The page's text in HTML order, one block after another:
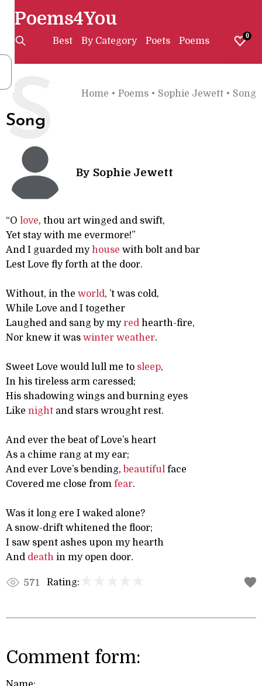
Poems4You
Best By Category Poets Poems 0
Home • Poems • Sophie Jewett • Song
Song
S
By Sophie Jewett
“O love, thou art winged and swift,
Yet stay with me evermore!”
And I guarded myhouse with bolt and bar
Lest Love fly forth at the door.
Without, in the world, ’t was cold,
While Love and I together
Laughed and sang by myred hearth-fire,
Nor knew it was winter weather.
Sweet Love would lull me to sleep,
In his tireless arm caressed;
His shadowing wings and burning eyes
Like night and stars wrought rest.
And ever the beat of Love’s heart
As a chime rang at my ear;
And ever Love’s bending, beautiful face
Covered me close from fear.
Was it long ere I waked alone?
A snow-drift whitened the floor;
I saw spent ashes upon my hearth
And death in my open door.
571 Rating:
Comment form: